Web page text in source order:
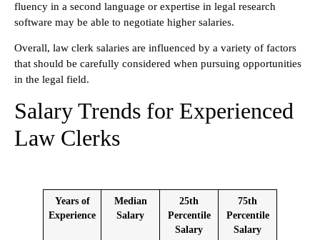
fluency in a second language or expertise in legal research
software may be able to negotiate higher salaries.
Overall, law clerk salaries are influenced by a variety of factors
that should be carefully considered when pursuing opportunities
in the legal field.
Salary Trends for Experienced
Law Clerks
Years of
Experience
Median
Salary
25th
Percentile
Salary
75th
Percentile
Salary